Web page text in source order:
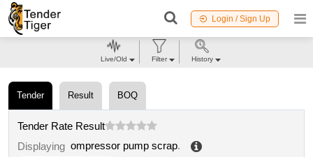
Login / Sign Up
Tender Result BOQ
Tender Rate Result
Displaying ompressor pump scrap.
Live/Old Filter History